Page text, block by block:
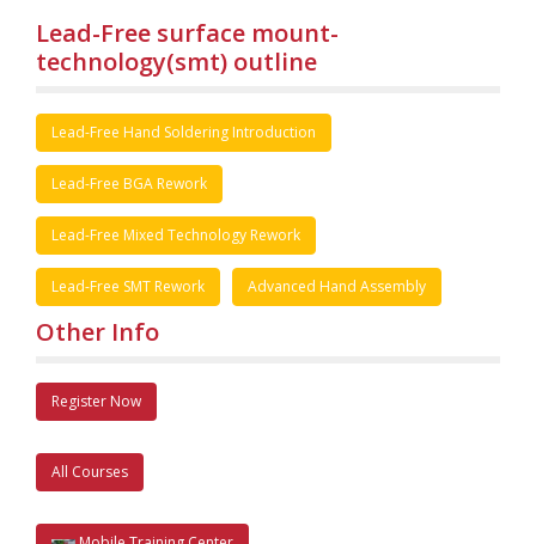
Lead-Free surface mount-
technology(smt) outline
Lead-Free Hand Soldering Introduction
Lead-Free BGA Rework
Lead-Free Mixed Technology Rework
Lead-Free SMT Rework Advanced Hand Assembly
Other Info
Register Now
All Courses